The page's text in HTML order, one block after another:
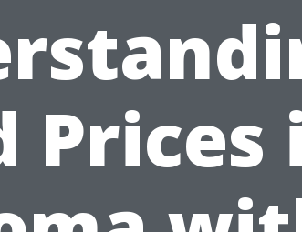
Prices